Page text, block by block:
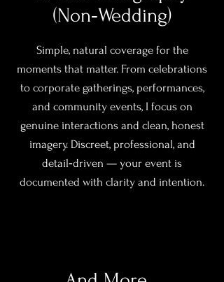
(Non‑Wedding)
Simple, natural coverage for the
moments that matter. From celebrations
to corporate gatherings, performances,
and community events, I focus on
genuine interactions and clean, honest
imagery. Discreet, professional, and
detail‑driven — your event is
documented with clarity and intention.